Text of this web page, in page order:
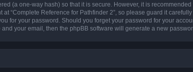
(a one-way hash) so that it is secure. However, it is
at “Complete Reference for Pathfinder 2”, so please guard it
for your password. Should you forget your password for your
your email, then the phpBB software will generate a new